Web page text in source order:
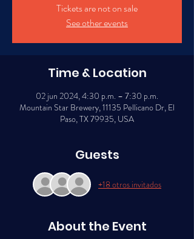
Tickets are not on sale
See other events
Time & Location
02 jun 2024, 4:30 p.m. – 7:30 p.m.
Mountain Star Brewery, 11135 Pellicano Dr, El
Paso, TX 79935, USA
Guests
+18 otros invitados
About the Event